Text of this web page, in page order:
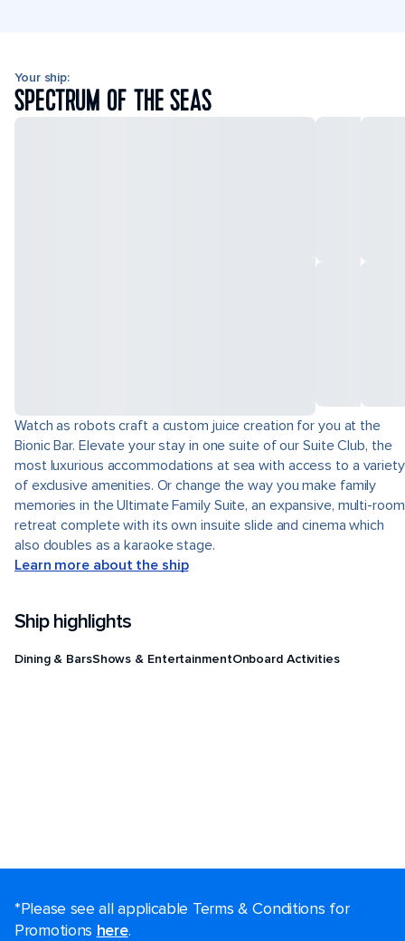
Your ship:
SPECTRUM OF THE SEAS
Watch as robots craft a custom juice creation for you at the
Bionic Bar. Elevate your stay in one suite of our Suite Club, the
most luxurious accommodations at sea with access to a variety
of exclusive amenities. Or change the way you make family
memories in the Ultimate Family Suite, an expansive, multi-room
retreat complete with its own insuite slide and cinema which
also doubles as a karaoke stage.
Learn more about the ship
Ship highlights
Dining & BarsShows & EntertainmentOnboard Activities
*Please see all applicable Terms & Conditions for
Promotions here.